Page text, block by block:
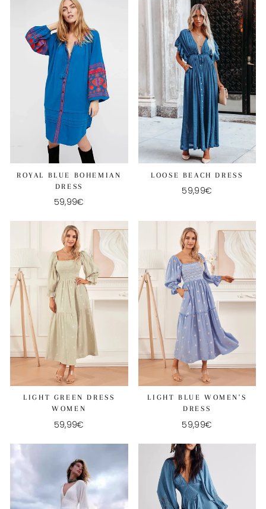
ROYAL BLUE BOHEMIAN
DRESS
59,99€
LOOSE BEACH DRESS
59,99€
LIGHT GREEN DRESS
WOMEN
59,99€
LIGHT BLUE WOMEN'S
DRESS
59,99€